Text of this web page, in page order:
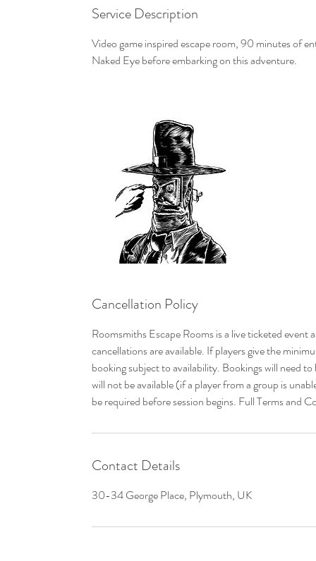
Service Description
Video game inspired escape room, 90 minutes of
Naked Eye before embarking on this adventure.
Cancellation Policy
Roomsmiths Escape Rooms is a live ticketed
cancellations are available. If players give the
booking subject to availability. Bookings will need
will not be available (if a player from a group is
be required before session begins. Full Terms and
Contact Details
30-34 George Place, Plymouth, UK